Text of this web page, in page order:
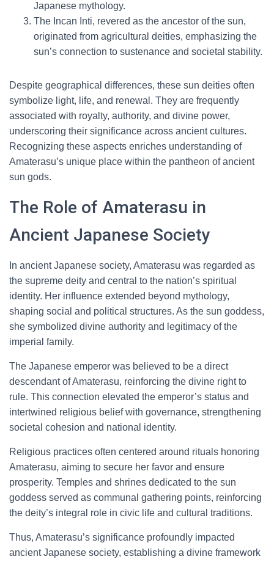
Japanese mythology.
The Incan Inti, revered as the ancestor of the sun,
originated from agricultural deities, emphasizing the
sun’s connection to sustenance and societal stability.
Despite geographical differences, these sun deities often
symbolize light, life, and renewal. They are frequently
associated with royalty, authority, and divine power,
underscoring their significance across ancient cultures.
Recognizing these aspects enriches understanding of
Amaterasu’s unique place within the pantheon of ancient
sun gods.
The Role of Amaterasu in
Ancient Japanese Society
In ancient Japanese society, Amaterasu was regarded as
the supreme deity and central to the nation’s spiritual
identity. Her influence extended beyond mythology,
shaping social and political structures. As the sun goddess,
she symbolized divine authority and legitimacy of the
imperial family.
The Japanese emperor was believed to be a direct
descendant of Amaterasu, reinforcing the divine right to
rule. This connection elevated the emperor’s status and
intertwined religious belief with governance, strengthening
societal cohesion and national identity.
Religious practices often centered around rituals honoring
Amaterasu, aiming to secure her favor and ensure
prosperity. Temples and shrines dedicated to the sun
goddess served as communal gathering points, reinforcing
the deity’s integral role in civic life and cultural traditions.
Thus, Amaterasu’s significance profoundly impacted
ancient Japanese society, establishing a divine framework